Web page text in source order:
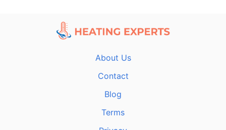
About Us
Contact
Blog
Terms